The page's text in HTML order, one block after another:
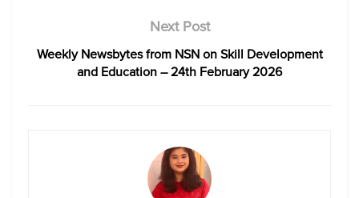
Next Post
Weekly Newsbytes from NSN on Skill Development
and Education – 24th February 2026